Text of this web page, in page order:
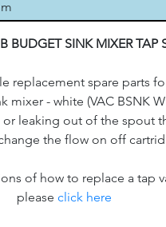
BUDGET SINK MIXER TAP
replacement spare parts
mixer - white (VAC BSNK
leaking out of the spout
the flow on off
of how to replace a tap
please click here